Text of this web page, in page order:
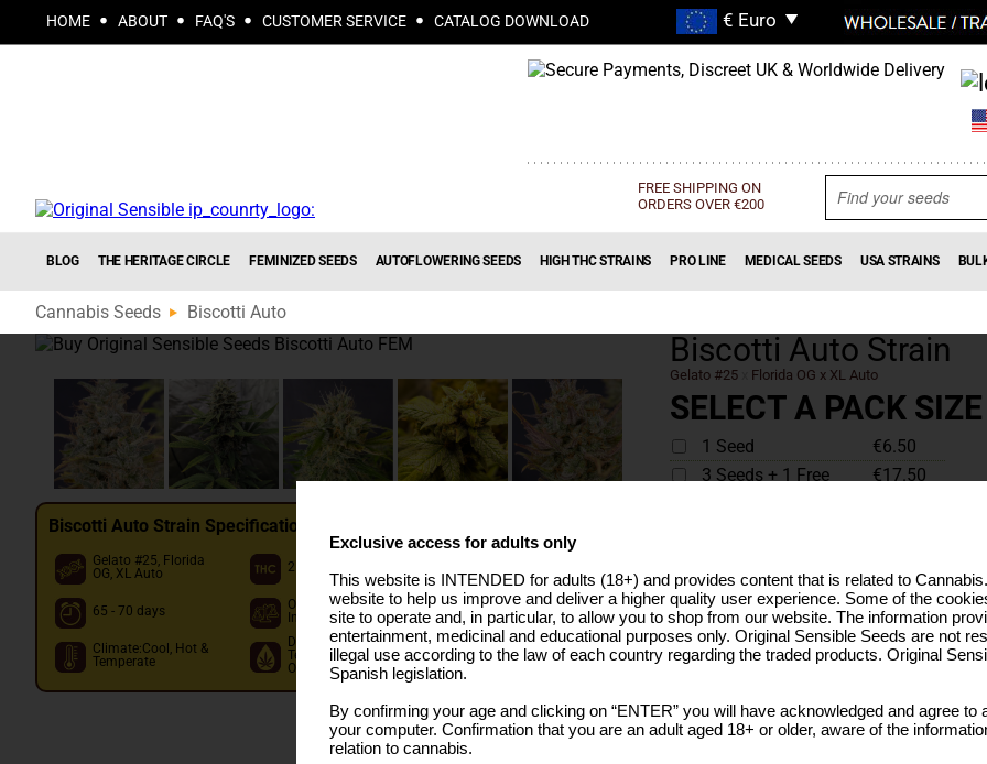
HOME ABOUT FAQ'S CUSTOMER SERVICE CATALOG DOWNLOAD
FREE SHIPPING ON
ORDERS OVER €200
BLOG THE HERITAGE CIRCLE FEMINIZED SEEDS AUTOFLOWERING SEEDS HIGH THC STRAINS PRO LINE MEDICAL SEEDS USA STRAINS
Cannabis Seeds Biscotti Auto
Biscotti Auto Strain Specifications
Gelato #25, Florida
OG, XL Auto
25.00%
65 - 70 days
Out: 150 - Per Plant
In: 600 - M2
Indoor:60-120cm
Outdoor:60-120cm
Climate:Cool, Hot &
Temperate
Dom.
Terpene:Caryophyllene
Other:Limonene,Myrcene
Biscotti Auto Strain
Gelato #25 Florida OG x XL Auto
SELECT A PACK SIZE
1 Seed
€6.50
3 Seeds + 1 Free
€17.50
50 Seeds + 20 Free
€218.00
BUY NOW
Rated5/5 based on3customer reviews
Type: Feminized Strain
Exclusive access for adults only
This website is INTENDED for adults (18+) and provides content that is related to
website to help us improve and deliver a higher quality user experience. Some of the
site to operate and, in particular, to allow you to shop from our website. The information
entertainment, medicinal and educational purposes only. Original Sensible Seeds are not
illegal use according to the law of each country regarding the traded products. Original
Spanish legislation.
By confirming your age and clicking on “ENTER” you will have acknowledged and agree
your computer. Confirmation that you are an adult aged 18+ or older, aware of the
relation to cannabis.